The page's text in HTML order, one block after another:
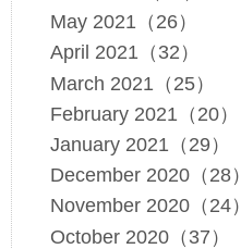
May 2021（26）
April 2021（32）
March 2021（25）
February 2021（20）
January 2021（29）
December 2020（28）
November 2020（24）
October 2020（37）